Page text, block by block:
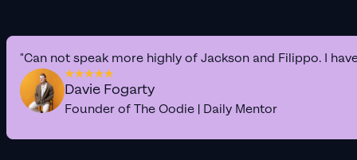
"Can not speak more highly of Jackson and Filippo. I
Davie Fogarty
Founder of The Oodie | Daily Mentor